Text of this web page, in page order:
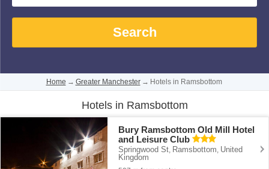
Search
Home → Greater Manchester → Hotels in Ramsbottom
Hotels in Ramsbottom
Bury Ramsbottom Old Mill Hotel
and Leisure Club
Springwood St, Ramsbottom, United
Kingdom